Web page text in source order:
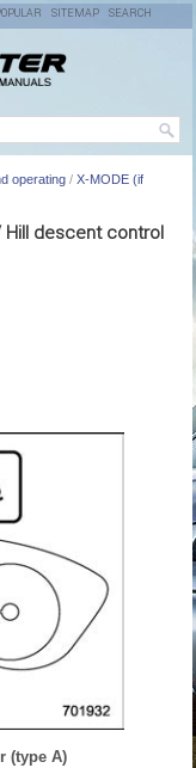
SITEMAP SEARCH
operating / X-MODE (if
Hill descent control
(type A)